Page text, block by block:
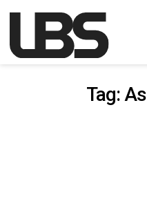
Main Navigation
Tag: